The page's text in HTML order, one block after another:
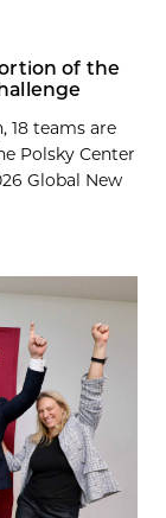
of the
18 teams are
Polsky Center
Global New